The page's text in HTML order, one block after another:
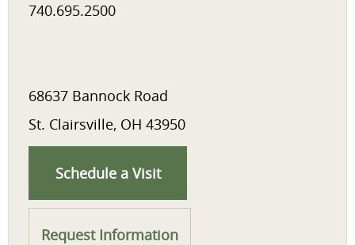
740.695.2500
68637 Bannock Road
St. Clairsville, OH 43950
Schedule a Visit
Request Information